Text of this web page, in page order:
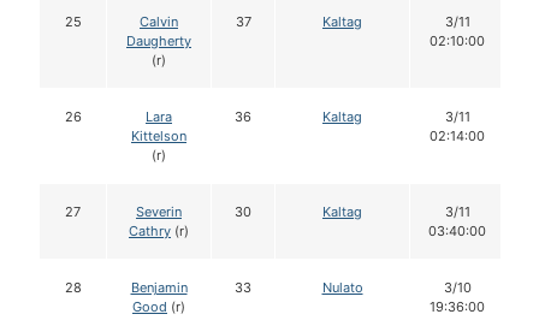
25
Calvin
Daugherty
(r)
37 Kaltag
3/11
02:10:00
26
Lara
Kittelson
(r)
36 Kaltag
3/11
02:14:00
27
Severin
Cathry (r)
30 Kaltag
3/11
03:40:00
28
Benjamin
Good (r)
33 Nulato
3/10
19:36:00